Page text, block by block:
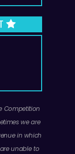
Competition
we are
in which
unable to